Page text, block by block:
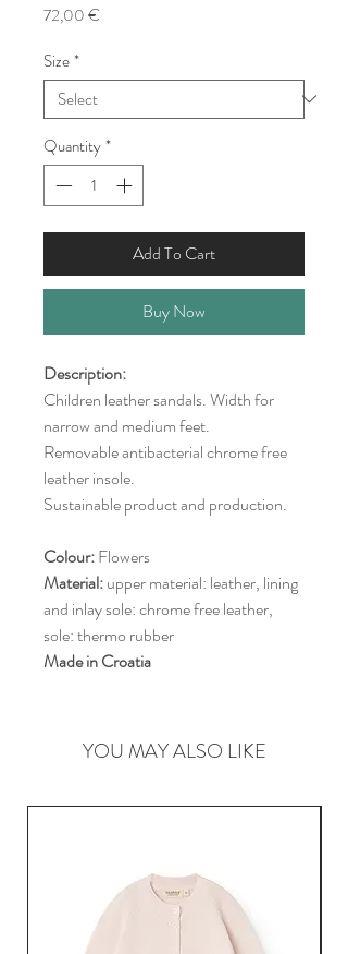
72,00 €
Size*
Quantity*
Add To Cart
Buy Now
Description:
Children leather sandals. Width for
narrow and medium feet.
Removable antibacterial chrome free
leather insole.
Sustainable product and production.
Colour:Flowers
Material:upper material: leather, lining
and inlay sole: chrome free leather,
sole: thermo rubber
Made in Croatia
YOU MAY ALSO LIKE